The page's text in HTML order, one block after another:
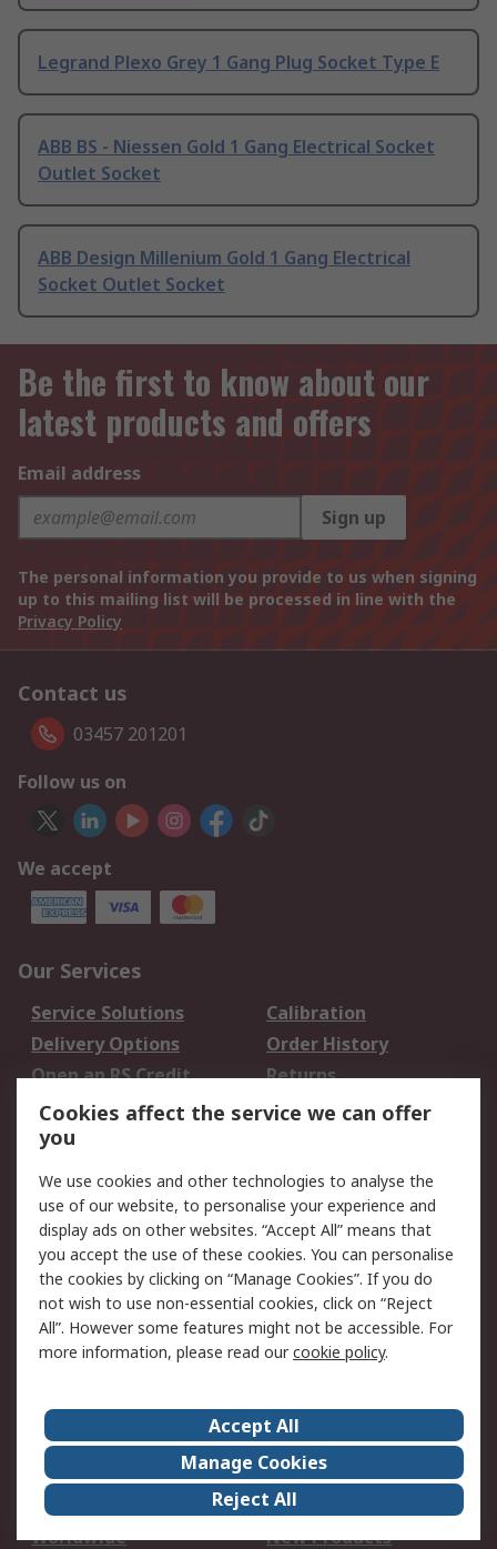
Legrand Plexo Grey 1 Gang Plug Socket Type E
ABB BS - Niessen Gold 1 Gang Electrical Socket
Outlet Socket
ABB Design Millenium Gold 1 Gang Electrical
Socket Outlet Socket
Be the first to know about our
latest products and offers
Email address
Sign up
The personal information you provide to us when signing
up to this mailing list will be processed in line with the
Privacy Policy
Contact us
03457 201201
Follow us on
We accept
Our Services
Service Solutions
Calibration
Delivery Options
Order History
Open an RS Credit
Account
Returns
Scheduled Orders
Legal
Cookie Policy
Email Security
Privacy Policy -
Updated
Website Terms
Terms and Conditions
of Sale
About Us
Careers
Corporate Group
Events
ESG
Our Certifications
Worldwide
New Products
Cookies affect the service we can offer
you
We use cookies and other technologies to analyse the
use of our website, to personalise your experience and
display ads on other websites. “Accept All” means that
you accept the use of these cookies. You can personalise
the cookies by clicking on “Manage Cookies”. If you do
not wish to use non-essential cookies, click on “Reject
All”. However some features might not be accessible. For
more information, please read ourcookie policy.
Accept All
Manage Cookies
Reject All